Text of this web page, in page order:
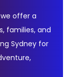
offer a
families, and
Sydney for